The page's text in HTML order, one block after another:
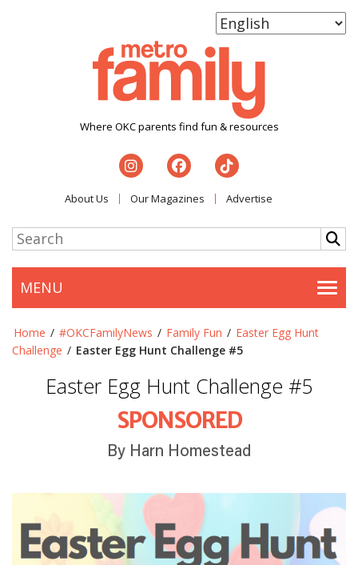
Where OKC parents find fun & resources
About Us Our Magazines Advertise
MENU
Home / #OKCFamilyNews / Family Fun / Easter Egg Hunt
Challenge / Easter Egg Hunt Challenge #5
Easter Egg Hunt Challenge #5
SPONSORED
By Harn Homestead